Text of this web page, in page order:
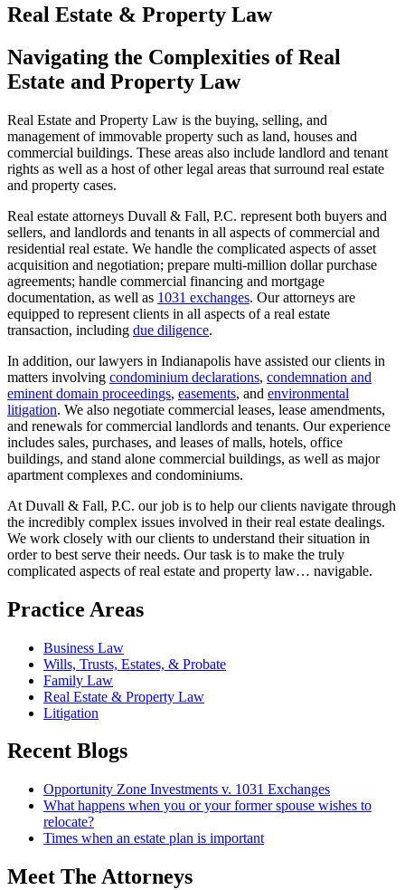
Skip
to
Real Estate & Property Law
Navigating the Complexities of Real
Estate and Property Law
Real Estate and Property Law is the buying, selling, and
management of immovable property such as land, houses and
commercial buildings. These areas also include landlord and tenant
rights as well as a host of other legal areas that surround real estate
and property cases.
Real estate attorneys Duvall & Fall, P.C. represent both buyers and
sellers, and landlords and tenants in all aspects of commercial and
residential real estate. We handle the complicated aspects of asset
acquisition and negotiation; prepare multi-million dollar purchase
agreements; handle commercial financing and mortgage
documentation, as well as 1031 exchanges. Our attorneys are
equipped to represent clients in all aspects of a real estate
transaction, including due diligence.
In addition, our lawyers in Indianapolis have assisted our clients in
matters involving condominium declarations, condemnation and
eminent domain proceedings, easements, and environmental
litigation. We also negotiate commercial leases, lease amendments,
and renewals for commercial landlords and tenants. Our experience
includes sales, purchases, and leases of malls, hotels, office
buildings, and stand alone commercial buildings, as well as major
apartment complexes and condominiums.
At Duvall & Fall, P.C. our job is to help our clients navigate through
the incredibly complex issues involved in their real estate dealings.
We work closely with our clients to understand their situation in
order to best serve their needs. Our task is to make the truly
complicated aspects of real estate and property law… navigable.
Practice Areas
Business Law
Wills, Trusts, Estates, & Probate
Family Law
Real Estate & Property Law
Litigation
Recent Blogs
Opportunity Zone Investments v. 1031 Exchanges
What happens when you or your former spouse wishes to
relocate?
Times when an estate plan is important
Meet The Attorneys